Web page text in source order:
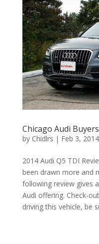
Chicago Audi
by Chidlrs | Feb 3, 2014
2014 Audi Q5 TDI
been drawn more and
following review gives
Audi offering. Check-
driving this vehicle, be